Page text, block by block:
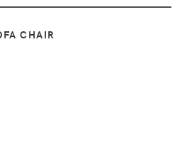
CHAIR